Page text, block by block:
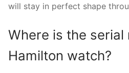
will stay in perfect shape
Where is the serial
Hamilton watch?